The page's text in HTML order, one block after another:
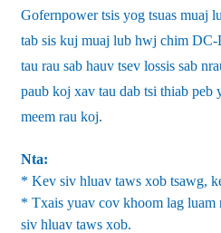
Gofernpower tsis yog tsuas muaj
tab sis kuj muaj lub hwj chim
tau rau sab hauv tsev lossis sab
paub koj xav tau dab tsi thiab peb
meem rau koj.
Nta:
* Kev siv hluav taws xob tsawg,
* Txais yuav cov khoom lag luam
siv hluav taws xob.